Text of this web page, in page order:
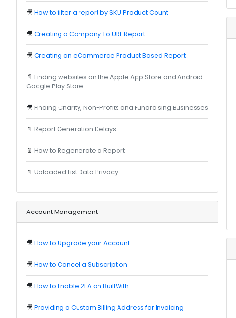
🎥 How to filter a report by SKU Product Count
🎥 Creating a Company To URL Report
🎥 Creating an eCommerce Product Based Report
📄 Finding websites on the Apple App Store and Android
Google Play Store
🎥 Finding Charity, Non-Profits and Fundraising Businesses
📄 Report Generation Delays
📄 How to Regenerate a Report
📄 Uploaded List Data Privacy
Account Management
🎥 How to Upgrade your Account
🎥 How to Cancel a Subscription
🎥 How to Enable 2FA on BuiltWith
🎥 Providing a Custom Billing Address for Invoicing